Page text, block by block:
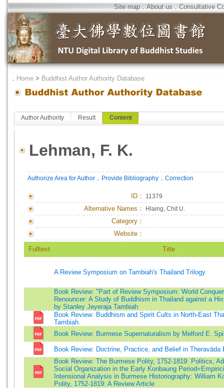
Site map．About us．Consultative
． Home > Buddhist Author Authority Database
Author Authority Result Content
Lehman, F. K.
Authorize Area for Author ． Provide Bibliography ． Correction
ID ： 11379
Alternative Names： Hlaing, Chit U.
Category：
Website：
Fulltext Title
A Review Symposium on Tambiah's Thailand Trilogy
Book Review: "Part of Review Symposium: World
Renouncer: A Study of Buddhism in Thailand against a
by Stanley Jeyeraja Tambiah
Book Review: Buddhism and Spirit Cults in North-East
Tambiah.
Book Review: Burmese Supernaturalism by Melford E.
Book Review: Doctrine, Practice, and Belief in Theravāda
Book Review: The Burmese Polity, 1752-1819: Politics,
Social Organization in the Early Konbaung
Intensional Analysis in Burmese Historiography: William
Polity, 1752-1819: A Review Article